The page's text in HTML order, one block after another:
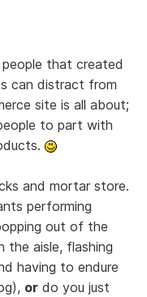
that created
can distract from
site is all about;
to part with
and mortar store.
performing
out of the
the aisle, flashing
having to endure
or do you just